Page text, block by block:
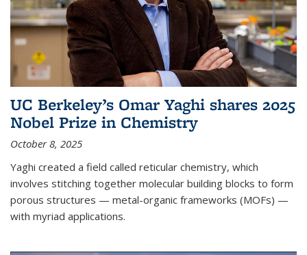
UC Berkeley’s Omar Yaghi shares 2025
Nobel Prize in Chemistry
October 8, 2025
Yaghi created a field called reticular chemistry, which
involves stitching together molecular building blocks to form
porous structures — metal-organic frameworks (MOFs) —
with myriad applications.